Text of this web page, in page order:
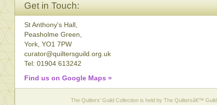
Get in Touch:
St Anthony's Hall,
Peasholme Green,
York, YO1 7PW
curator@quiltersguild.org.uk
Tel: 01904 613242
Find us on Google Maps »
The Quilters' Guild Collection is held by The Quiltersâ€™